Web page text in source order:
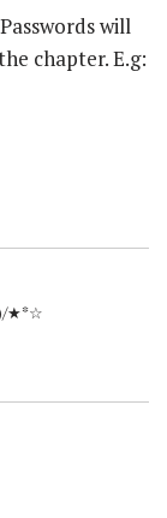
will
chapter. E.g:
★*☆